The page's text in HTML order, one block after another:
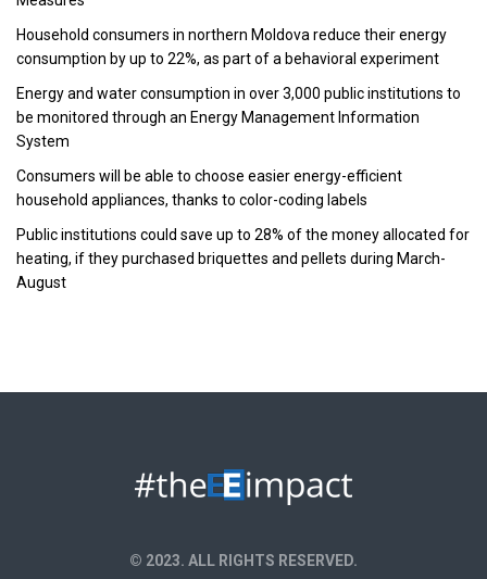
Household consumers in northern Moldova reduce their energy
consumption by up to 22%, as part of a behavioral experiment
Energy and water consumption in over 3,000 public institutions to
be monitored through an Energy Management Information
System
Consumers will be able to choose easier energy-efficient
household appliances, thanks to color-coding labels
Public institutions could save up to 28% of the money allocated for
heating, if they purchased briquettes and pellets during March-
August
© 2023. ALL RIGHTS RESERVED.